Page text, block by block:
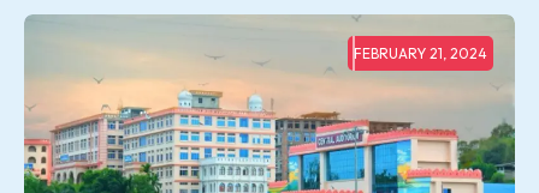
FEBRUARY 21, 2024